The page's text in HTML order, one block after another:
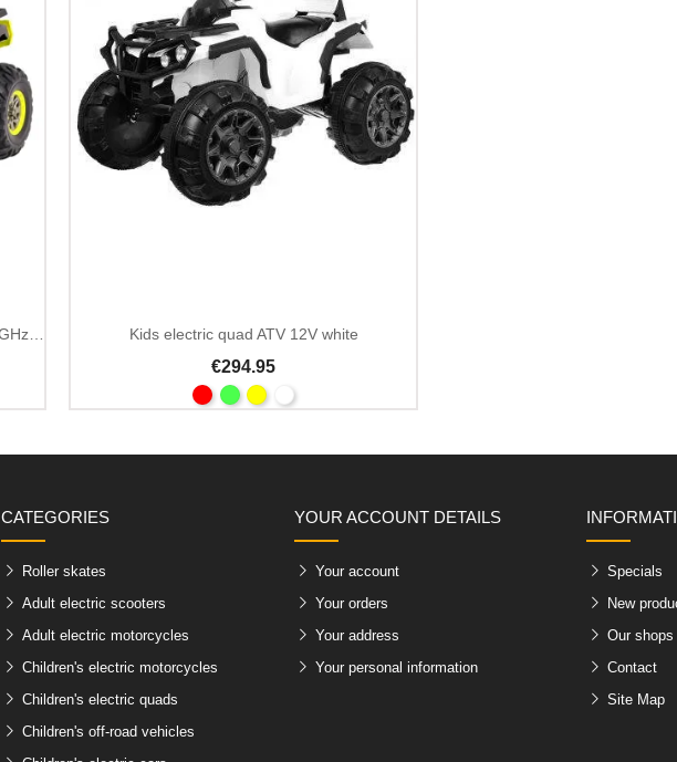
Kids electric quad bike 12V ATV Desert 2.4GHz remote Kids electric quad ATV 12V white
€294.95
CATEGORIES
Roller skates
Adult electric scooters
Adult electric motorcycles
Children's electric motorcycles
Children's electric quads
Children's off-road vehicles
YOUR ACCOUNT DETAILS
Your account
Your orders
Your address
Your personal information
Specials
New
Our shops
Contact
Site Map